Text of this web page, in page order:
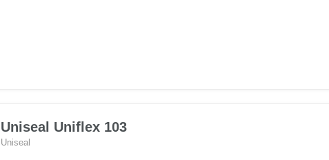
Uniseal Uniflex 103
Uniseal